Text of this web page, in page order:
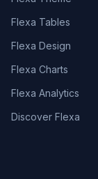
Flexa Tables
Flexa Design
Flexa Charts
Flexa Analytics
Discover Flexa